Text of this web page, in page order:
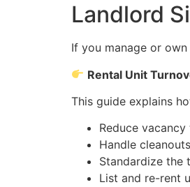
Landlord
If you manage or
Rental Unit
This guide explains
Reduce
Handle
Standardize the
List and re-rent